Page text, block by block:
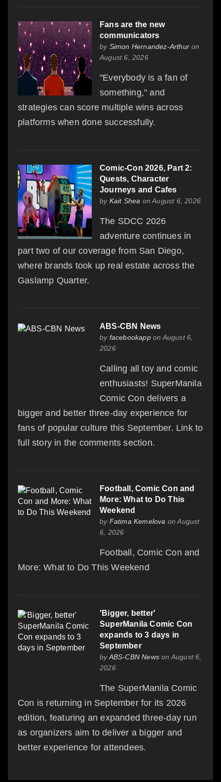
Fans are the new
communicators
by Simon Hernandez-Arthur on
August 6, 2026
"Everybody is a fan of
something," and
strategies can score multiple wins across
platforms when done successfully.
Comic-Con 2026, Part 2:
Quests, Character
Journeys and Cafes
by Kait Shea on August 6, 2026
The SDCC 2026
adventure continues in
part two of our coverage from San Diego,
where brands took up real estate across the
Gaslamp Quarter.
ABS-CBN News
by facebookappon August 6,
2026
Calling all toy and comic
enthusiasts! SuperManila
Comic Con delivers a
bigger and better three-day experience for
fans of popular culture this September. Link to
full story in the comments section.
Football, Comic Con and
More: What to Do This
Weekend
by Fatima Kemelova on August
6, 2026
Football, Comic Con and
More: What to Do This Weekend
'Bigger, better'
SuperManila Comic Con
expands to 3 days in
September
byABS-CBN News on August 6,
2026
The SuperManila Comic
Con is returning in September for its 2026
edition, featuring an expanded three-day run
as organizers aim to deliver a bigger and
better experience for attendees.